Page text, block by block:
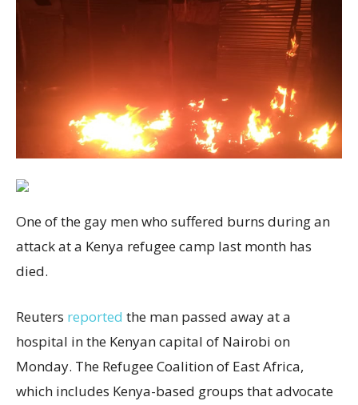
One of the gay men who suffered burns during an
attack at a Kenya refugee camp last month has
died.
Reuters reported the man passed away at a
hospital in the Kenyan capital of Nairobi on
Monday. The Refugee Coalition of East Africa,
which includes Kenya-based groups that advocate